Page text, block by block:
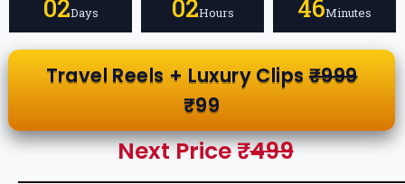
02Days 02Hours 46Minutes
Travel Reels + Luxury Clips₹999
₹99
Next Price ₹499